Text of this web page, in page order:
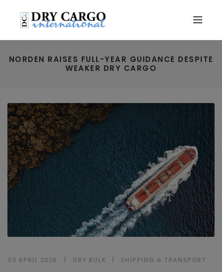
NORDEN RAISES FULL-YEAR GUIDANCE DESPITE
WEAKER DRY CARGO
30 APRIL 2026 DRY BULK SHIPPING & TRANSPORT